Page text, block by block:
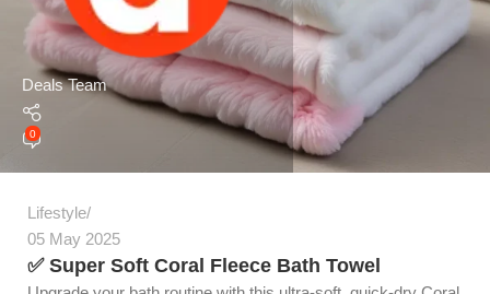
Deals Team
0
Lifestyle
05 May 2025
✅ Super Soft Coral Fleece Bath Towel